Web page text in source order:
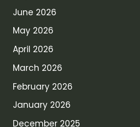
June 2026
May 2026
April 2026
March 2026
February 2026
January 2026
December 2025